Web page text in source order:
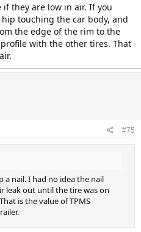
if they are low in air. If you
touching the car body, and
the edge of the rim to the
with the other tires. That
#75
a nail. I had no idea the nail
leak out until the tire was on
is the value of TPMS